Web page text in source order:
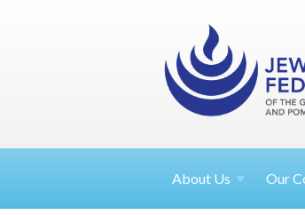
About Us Our